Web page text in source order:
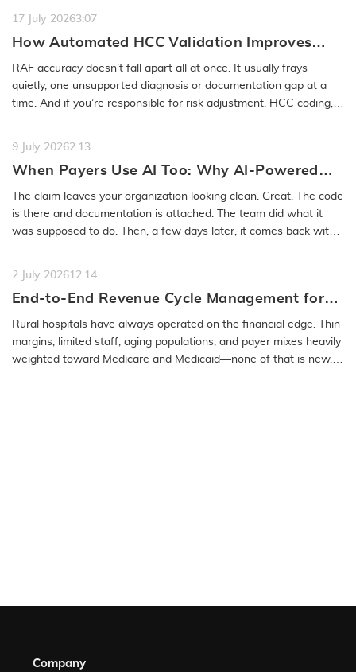
17 July 20263:07
How Automated HCC Validation Improves
RAF Accuracy and Audit Readiness
RAF accuracy doesn’t fall apart all at once. It usually frays
quietly, one unsupported diagnosis or documentation gap at a
time. And if you’re responsible for risk adjustment, HCC coding,…
9 July 20262:13
When Payers Use AI Too: Why AI-Powered
Medical Coding Solutions Must Deliver More
Than Speed
The claim leaves your organization looking clean. Great. The code
is there and documentation is attached. The team did what it
was supposed to do. Then, a few days later, it comes back with
2 July 202612:14
End-to-End Revenue Cycle Management for
Rural Emergency Hospitals and Critical
Access Hospitals
Rural hospitals have always operated on the financial edge. Thin
margins, limited staff, aging populations, and payer mixes heavily
weighted toward Medicare and Medicaid—none of that is new.
Company